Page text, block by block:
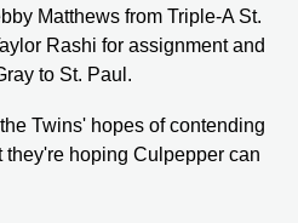
Matthews from Triple-A St.
Rashi for assignment and
to St. Paul.
Twins' hopes of contending
they're hoping Culpepper can